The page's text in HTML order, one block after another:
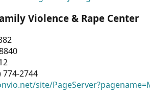
Violence & Rape Center
2744
site/